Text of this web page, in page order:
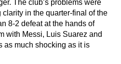
The club’s problems were
in the quarter-final of the
8-2 defeat at the hands of
with Messi, Luis Suarez and
as much shocking as it is